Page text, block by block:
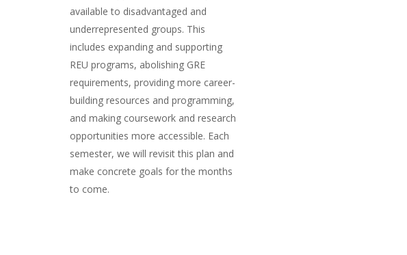
available to disadvantaged and
underrepresented groups. This
includes expanding and supporting
REU programs, abolishing GRE
requirements, providing more career-
building resources and programming,
and making coursework and research
opportunities more accessible. Each
semester, we will revisit this plan and
make concrete goals for the months
to come.